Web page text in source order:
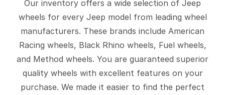
Our inventory offers a wide selection of Jeep
wheels for every Jeep model from leading wheel
manufacturers. These brands include American
Racing wheels, Black Rhino wheels, Fuel wheels,
and Method wheels. You are guaranteed superior
quality wheels with excellent features on your
purchase. We made it easier to find the perfect